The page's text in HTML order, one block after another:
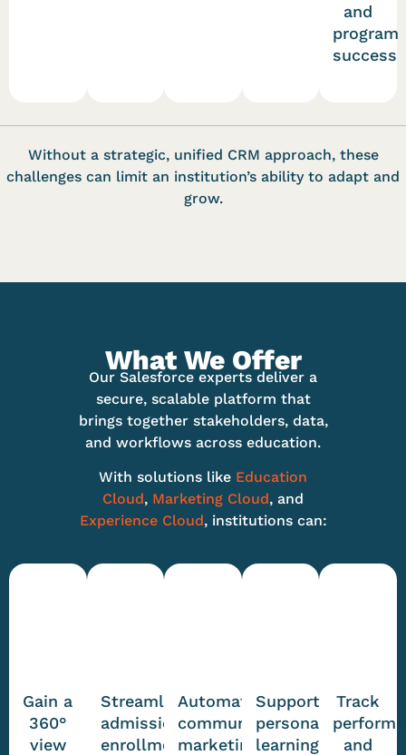
and
program
success
Without a strategic, unified CRM approach, these
challenges can limit an institution’s ability to adapt and
grow.
What We Offer
Our Salesforce experts deliver a
secure, scalable platform that
brings together stakeholders, data,
and workflows across education.
With solutions like Education
Cloud, Marketing Cloud, and
Experience Cloud, institutions can:
Gain a
360°
view
Streamline
admissions,
enrollment,
Automate
communications,
marketing,
Support
personalized
learning
Track
and